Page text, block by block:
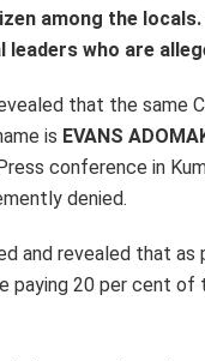
among the
leaders who are
that the same
is EVANS
conference in
denied.
and revealed that
paying 20 per cent